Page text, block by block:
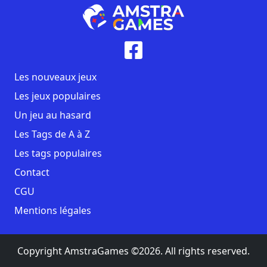
Les nouveaux jeux
Les jeux populaires
Un jeu au hasard
Les Tags de A à Z
Les tags populaires
Contact
CGU
Mentions légales
Copyright AmstraGames ©2026. All rights reserved.